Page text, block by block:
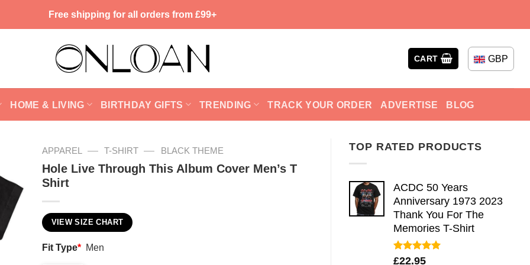
Free shipping for all orders from £99+
CART GBP
HOME & LIVING BIRTHDAY GIFTS TRENDING TRACK YOUR ORDER ADVERTISE BLOG
TOP RATED PRODUCTS
ACDC 50 Years
Anniversary 1973 2023
Thank You For The
Memories T-Shirt
Rated5.00
£22.95
APPAREL — T-SHIRT — BLACK THEME
Hole Live Through This Album Cover Men’s T
Shirt
VIEW SIZE CHART
Fit Type* Men